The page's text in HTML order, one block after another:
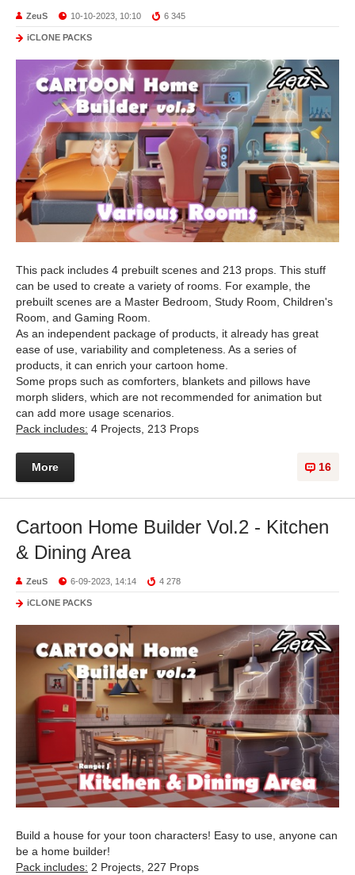
ZeuS 10-10-2023, 10:10 6 345
iCLONE PACKS
This pack includes 4 prebuilt scenes and 213 props. This stuff
can be used to create a variety of rooms. For example, the
prebuilt scenes are a Master Bedroom, Study Room, Children's
Room, and Gaming Room.
As an independent package of products, it already has great
ease of use, variability and completeness. As a series of
products, it can enrich your cartoon home.
Some props such as comforters, blankets and pillows have
morph sliders, which are not recommended for animation but
can add more usage scenarios.
Pack includes: 4 Projects, 213 Props
16
More
Cartoon Home Builder Vol.2 - Kitchen
& Dining Area
ZeuS 6-09-2023, 14:14 4 278
iCLONE PACKS
Build a house for your toon characters! Easy to use, anyone can
be a home builder!
Pack includes: 2 Projects, 227 Props